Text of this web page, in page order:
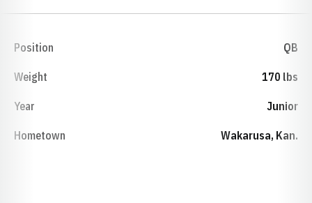
Position QB
Weight 170 lbs
Year Junior
Hometown Wakarusa, Kan.